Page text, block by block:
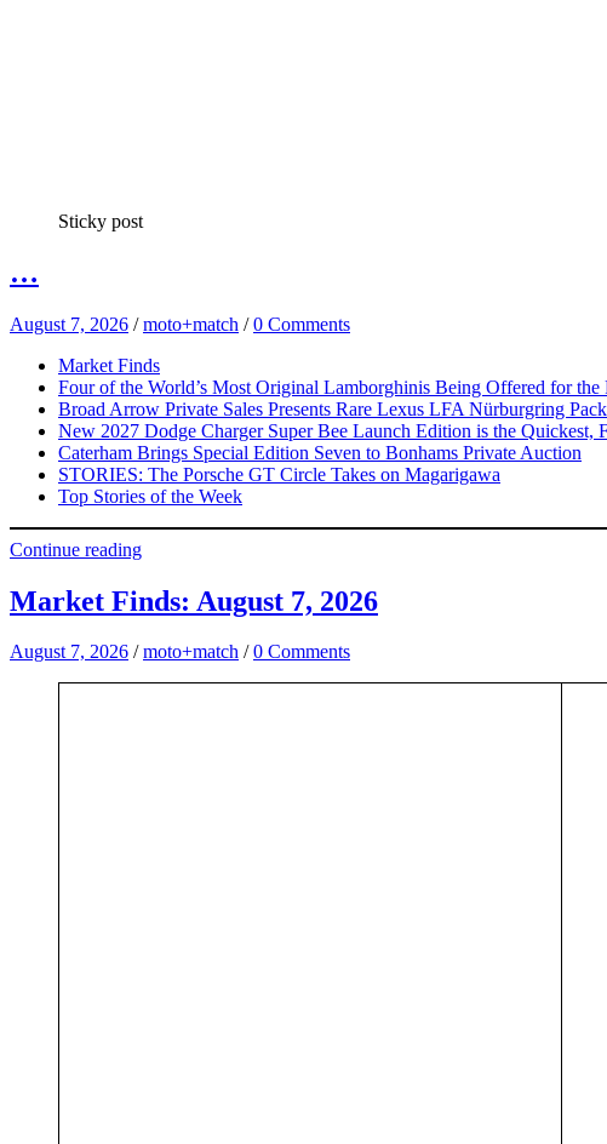
Sticky post
…
August 7, 2026 /moto+match /0 Comments
Market Finds
Four of the World’s Most Original Lamborghinis Being Offered for
Broad Arrow Private Sales Presents Rare Lexus LFA Nürburgring
New 2027 Dodge Charger Super Bee Launch Edition is the Quickest,
Caterham Brings Special Edition Seven to Bonhams Private Auction
STORIES: The Porsche GT Circle Takes on Magarigawa
Top Stories of the Week
Continue reading
Market Finds: August 7, 2026
August 7, 2026 /moto+match /0 Comments